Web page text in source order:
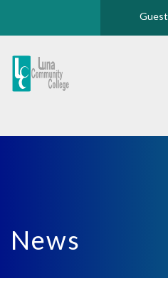
Guest
Luna
CC
News